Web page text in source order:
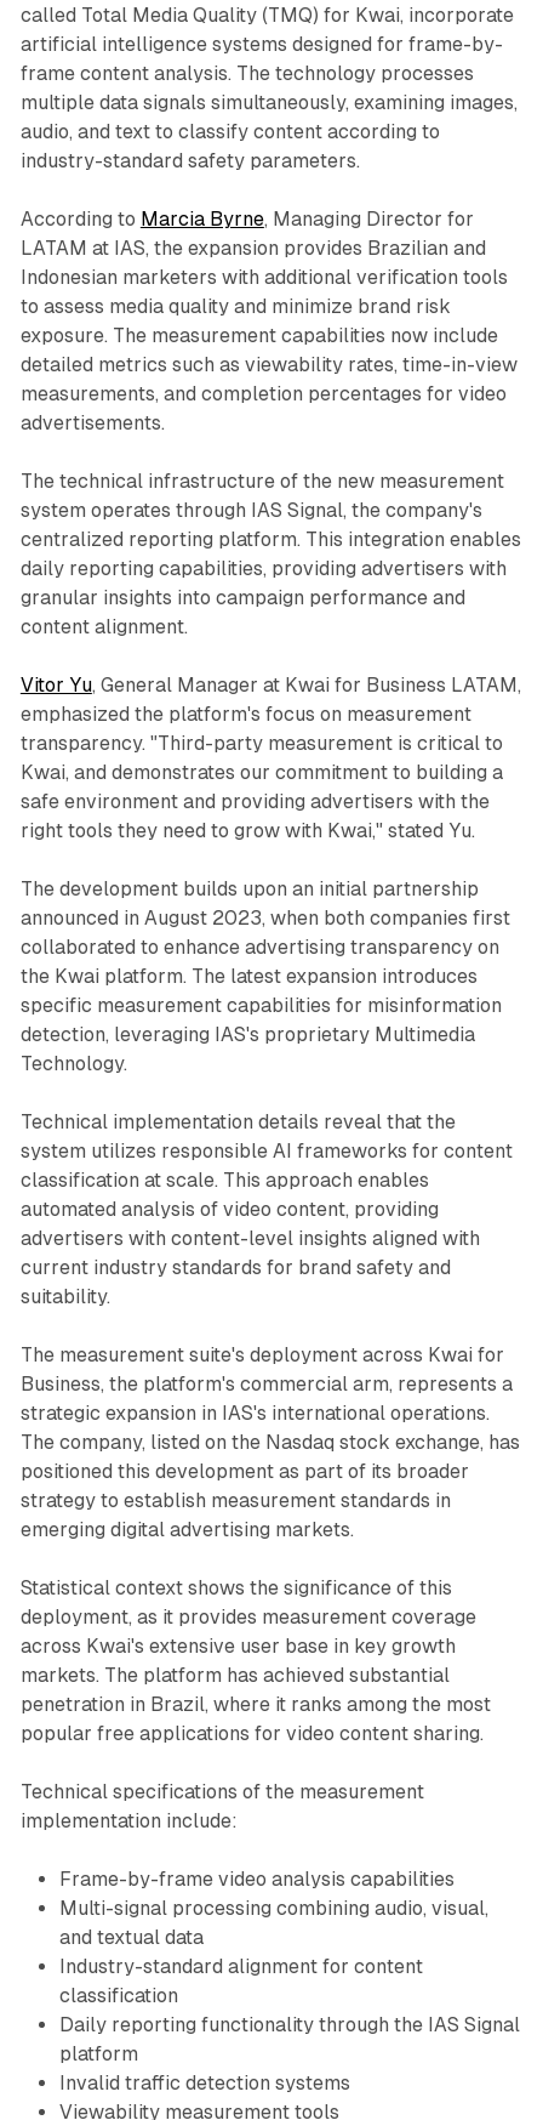
called Total Media Quality (TMQ) for Kwai, incorporate
artificial intelligence systems designed for frame-by-
frame content analysis. The technology processes
multiple data signals simultaneously, examining images,
audio, and text to classify content according to
industry-standard safety parameters.
According to Marcia Byrne, Managing Director for
LATAM at IAS, the expansion provides Brazilian and
Indonesian marketers with additional verification tools
to assess media quality and minimize brand risk
exposure. The measurement capabilities now include
detailed metrics such as viewability rates, time-in-view
measurements, and completion percentages for video
advertisements.
The technical infrastructure of the new measurement
system operates through IAS Signal, the company's
centralized reporting platform. This integration enables
daily reporting capabilities, providing advertisers with
granular insights into campaign performance and
content alignment.
Vitor Yu, General Manager at Kwai for Business LATAM,
emphasized the platform's focus on measurement
transparency. "Third-party measurement is critical to
Kwai, and demonstrates our commitment to building a
safe environment and providing advertisers with the
right tools they need to grow with Kwai," stated Yu.
The development builds upon an initial partnership
announced in August 2023, when both companies first
collaborated to enhance advertising transparency on
the Kwai platform. The latest expansion introduces
specific measurement capabilities for misinformation
detection, leveraging IAS's proprietary Multimedia
Technology.
Technical implementation details reveal that the
system utilizes responsible AI frameworks for content
classification at scale. This approach enables
automated analysis of video content, providing
advertisers with content-level insights aligned with
current industry standards for brand safety and
suitability.
The measurement suite's deployment across Kwai for
Business, the platform's commercial arm, represents a
strategic expansion in IAS's international operations.
The company, listed on the Nasdaq stock exchange, has
positioned this development as part of its broader
strategy to establish measurement standards in
emerging digital advertising markets.
Statistical context shows the significance of this
deployment, as it provides measurement coverage
across Kwai's extensive user base in key growth
markets. The platform has achieved substantial
penetration in Brazil, where it ranks among the most
popular free applications for video content sharing.
Technical specifications of the measurement
implementation include:
Frame-by-frame video analysis capabilities
Multi-signal processing combining audio, visual,
and textual data
Industry-standard alignment for content
classification
Daily reporting functionality through the IAS Signal
platform
Invalid traffic detection systems
Viewability measurement tools